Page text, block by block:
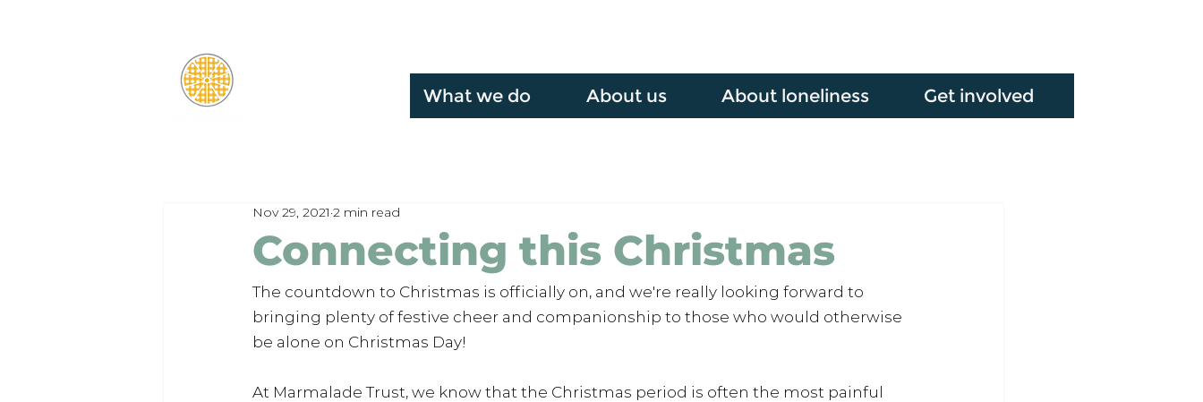
What we do About us About loneliness Get involved
Connecting this Christmas
Nov 29, 2021 2 min read
The countdown to Christmas is officially on, and we're really looking forward to
bringing plenty of festive cheer and companionship to those who would otherwise
be alone on Christmas Day!
At Marmalade Trust, we know that the Christmas period is often the most painful